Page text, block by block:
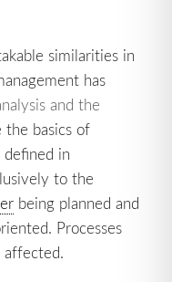
similarities in
has
and the
the basics of
defined in
to the
being planned and
Processes
affected.